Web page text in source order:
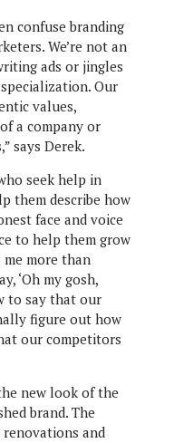
confuse branding
We’re not an
ads or jingles
Our
values,
a company or
says Derek.
seek help in
them describe how
face and voice
to help them grow
more than
‘Oh my gosh,
to say that our
figure out how
our competitors
new look of the
brand. The
renovations and